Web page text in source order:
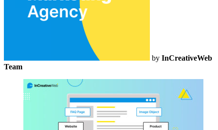
by InCreativeWeb
Team